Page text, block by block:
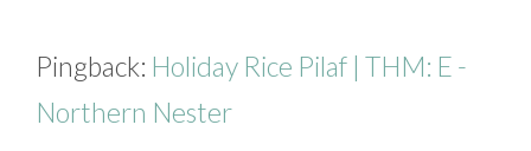
Pingback: Holiday Rice Pilaf | THM: E -
Northern Nester